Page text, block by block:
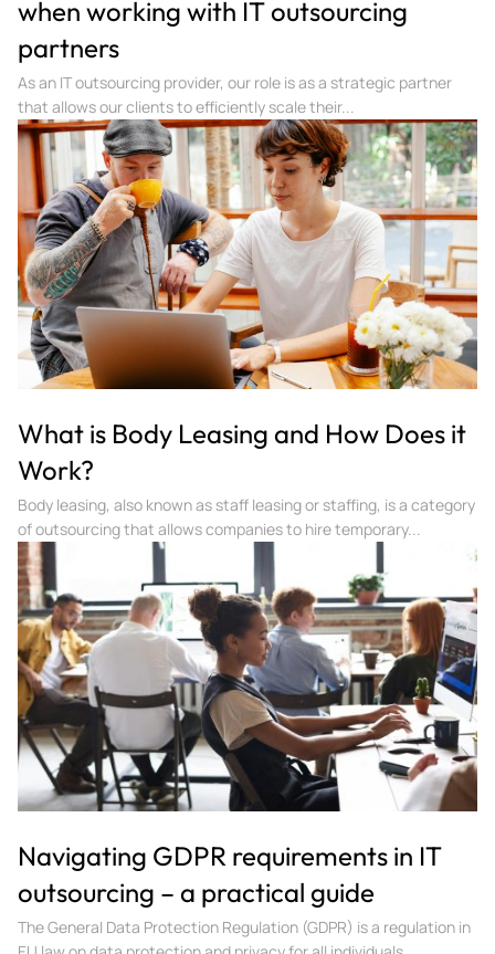
when working with IT outsourcing
partners
As an IT outsourcing provider, our role is as a strategic partner
that allows our clients to efficiently scale their...
What is Body Leasing and How Does it
Work?
Body leasing, also known as staff leasing or staffing, is a category
of outsourcing that allows companies to hire temporary...
Navigating GDPR requirements in IT
outsourcing – a practical guide
The General Data Protection Regulation (GDPR) is a regulation in